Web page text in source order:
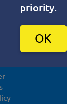
priority.
OK